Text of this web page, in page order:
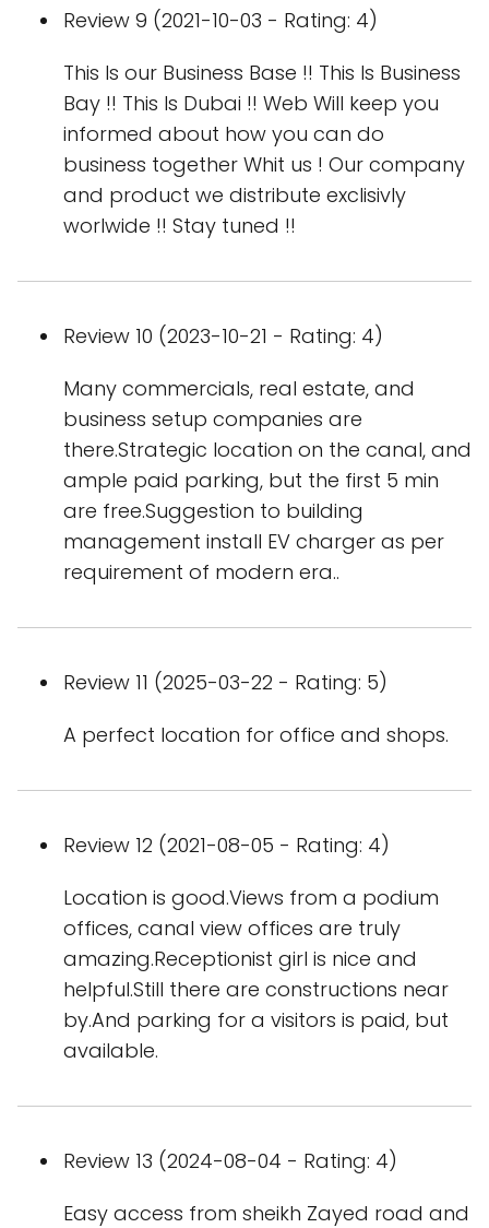
Review 9 (2021-10-03 - Rating: 4)
This Is our Business Base !! This Is Business
Bay !! This Is Dubai !! Web Will keep you
informed about how you can do
business together Whit us ! Our company
and product we distribute exclisivly
worlwide !! Stay tuned !!
Review 10 (2023-10-21 - Rating: 4)
Many commercials, real estate, and
business setup companies are
there.Strategic location on the canal, and
ample paid parking, but the first 5 min
are free.Suggestion to building
management install EV charger as per
requirement of modern era..
Review 11 (2025-03-22 - Rating: 5)
A perfect location for office and shops.
Review 12 (2021-08-05 - Rating: 4)
Location is good.Views from a podium
offices, canal view offices are truly
amazing.Receptionist girl is nice and
helpful.Still there are constructions near
by.And parking for a visitors is paid, but
available.
Review 13 (2024-08-04 - Rating: 4)
Easy access from sheikh Zayed road and